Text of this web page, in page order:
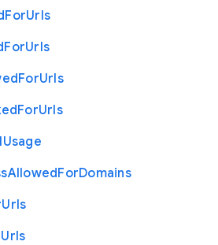
ForUrls
ForUrls
ForUrls
ForUrls
Usage
AllowedForDomains
Urls
Urls